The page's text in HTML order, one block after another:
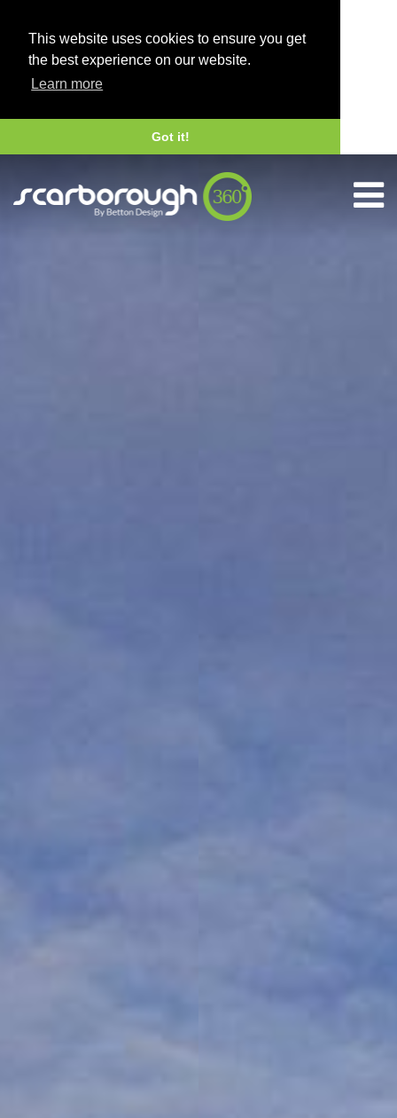
This website uses cookies to ensure you get
the best experience on our website.
Learn more
Got it!